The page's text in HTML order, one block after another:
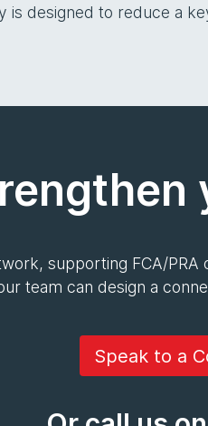
is designed to reduce a
supporting FCA/
team can design a
Speak to a